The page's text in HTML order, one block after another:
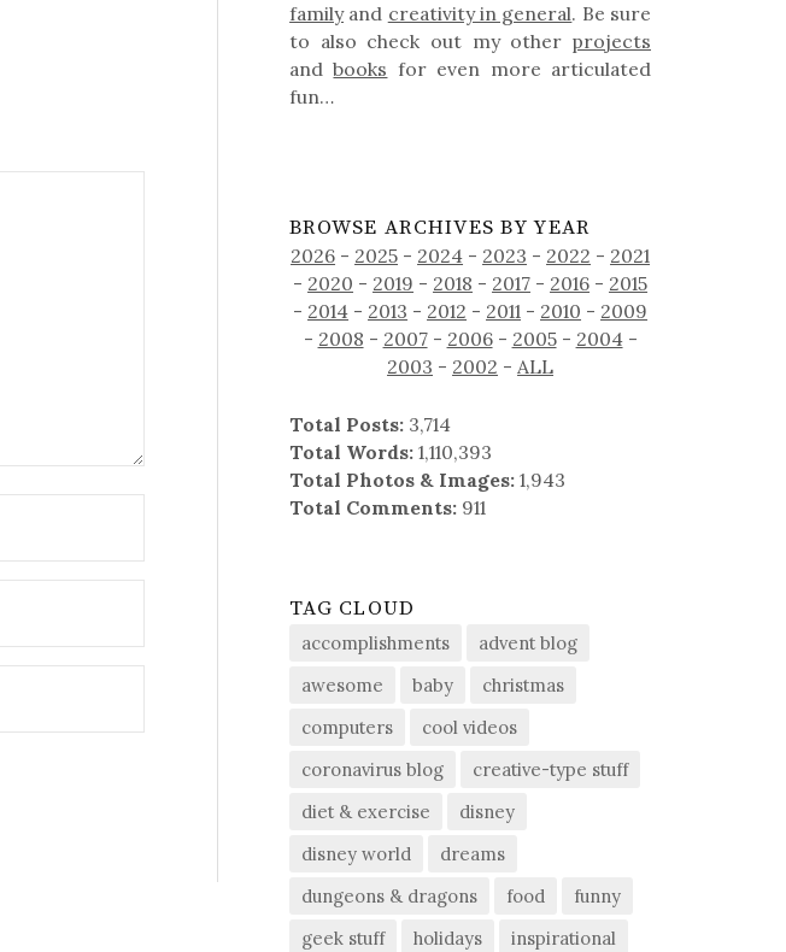
familyand creativity in general. Be sure
to also check out my other projects
andbooks for even more articulated
fun…
BROWSE ARCHIVES BY YEAR
2026 - 2025 - 2024 - 2023 - 2022 - 2021
- 2020 - 2019 - 2018 - 2017 - 2016 - 2015
- 2014 - 2013 - 2012 - 2011 - 2010 - 2009
- 2008 - 2007- 2006- 2005- 2004-
2003 - 2002 -ALL
Total Posts: 3,714
Total Words: 1,110,393
Total Photos & Images: 1,943
Total Comments: 911
TAG CLOUD
accomplishments
advent blog
awesome
baby
christmas
computers
cool videos
coronavirus blog
creative-type stuff
diet & exercise
disney
disney world
dreams
dungeons & dragons
food
funny
geek stuff
holidays
inspirational